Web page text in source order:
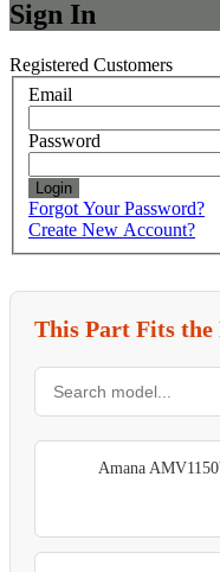
Sign In
Registered Customers
Email
Password
Login
Forgot Your Password?
Create New Account?
This Part Fits
Amana